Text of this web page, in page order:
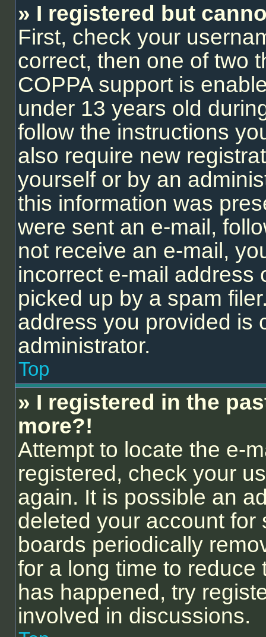
» I registered but
First, check your
correct, then one of two
COPPA support is
under 13 years old
follow the instructions
also require new
yourself or by an
this information was
were sent an e-mail,
not receive an e-mail,
incorrect e-mail address
picked up by a spam
address you provided is
administrator.
Top
» I registered in the
more?!
Attempt to locate the e-
registered, check your
again. It is possible an
deleted your account for
boards periodically
for a long time to
has happened, try
involved in discussions.